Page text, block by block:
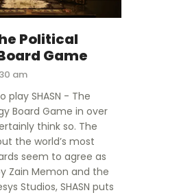
Political
Game
am
play SHASN - The
Board Game in over
think so. The
the world’s most
seem to agree as
Zain Memon and the
Studios, SHASN puts